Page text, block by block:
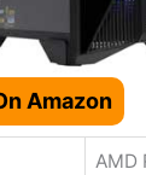
Amazon
AMD